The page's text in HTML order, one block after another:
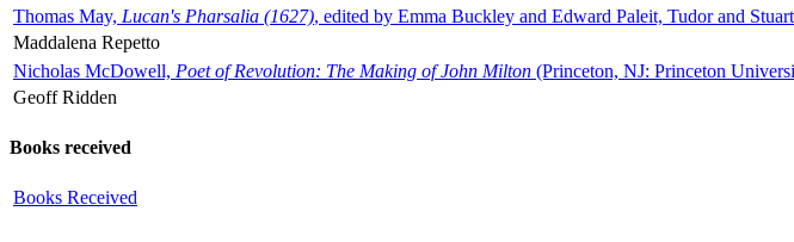
Thomas May, Lucan's Pharsalia (1627), edited by Emma Buckley and Edward Paleit, Tudor and
Maddalena Repetto
Nicholas McDowell, Poet of Revolution: The Making of John Milton (Princeton, NJ: Princeton
Geoff Ridden
Books received
Books Received